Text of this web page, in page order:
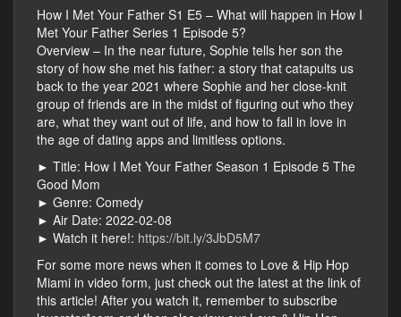
How I Met Your Father S1 E5 – What will happen in How I
Met Your Father Series 1 Episode 5?
Overview – In the near future, Sophie tells her son the
story of how she met his father: a story that catapults us
back to the year 2021 where Sophie and her close-knit
group of friends are in the midst of figuring out who they
are, what they want out of life, and how to fall in love in
the age of dating apps and limitless options.
► Title: How I Met Your Father Season 1 Episode 5 The
Good Mom
► Genre: Comedy
► Air Date: 2022-02-08
► Watch it here!: https://bit.ly/3JbD5M7
For some more news when it comes to Love & Hip Hop
Miami in video form, just check out the latest at the link of
this article! After you watch it, remember to subscribe